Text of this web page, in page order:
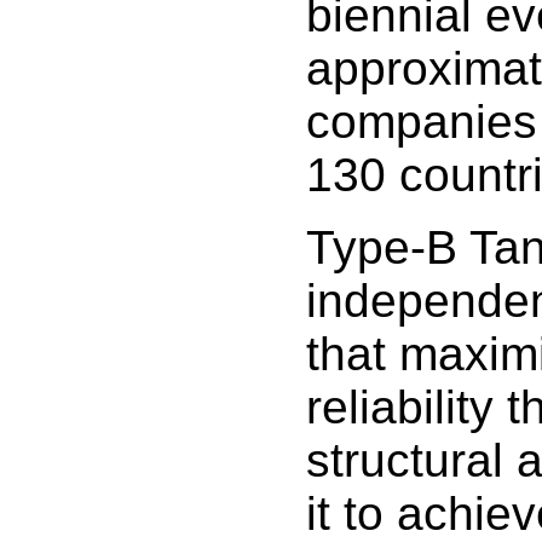
biennial
130
Type-B
that
reliability
structural
it to